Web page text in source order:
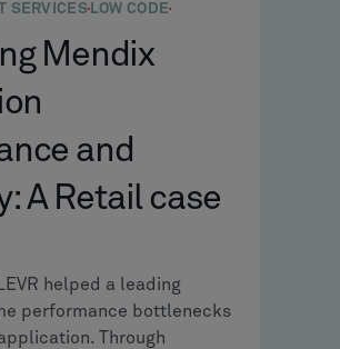
SERVICES LOW CODE
Mendix
and
A Retail case
helped a leading
performance bottlenecks
Through